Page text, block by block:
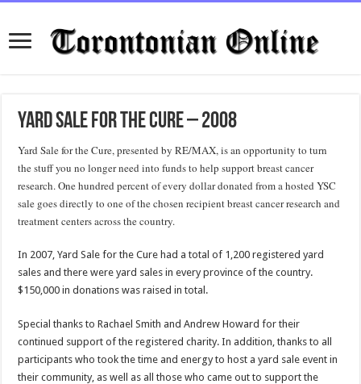
Yard Sale for the Cure – 2008
Yard Sale for the Cure, presented by RE/MAX, is an opportunity to turn
the stuff you no longer need into funds to help support breast cancer
research. One hundred percent of every dollar donated from a hosted YSC
sale goes directly to one of the chosen recipient breast cancer research and
treatment centers across the country.
In 2007, Yard Sale for the Cure had a total of 1,200 registered yard
sales and there were yard sales in every province of the country.
$150,000 in donations was raised in total.
Special thanks to Rachael Smith and Andrew Howard for their
continued support of the registered charity. In addition, thanks to all
participants who took the time and energy to host a yard sale event in
their community, as well as all those who came out to support the